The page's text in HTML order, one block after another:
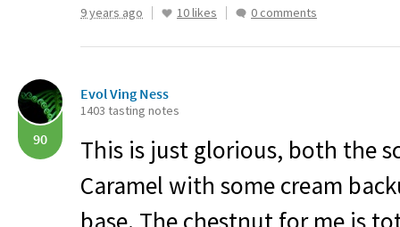
9 years ago 10 likes 0 comments
90
Evol Ving Ness
1403 tasting notes
This is just glorious, both the
Caramel with some cream
base. The chestnut for me is